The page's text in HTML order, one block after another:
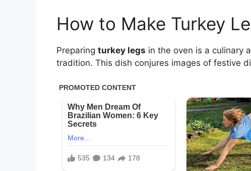
How to Make Turkey
Preparing turkey legs in the oven is a culinary
tradition. This dish conjures images of festive